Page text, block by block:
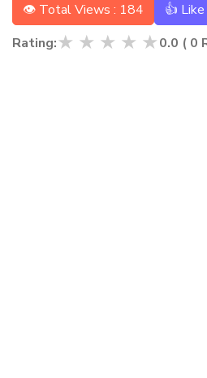
👁 Total Views : 184 👍
Rating:★ ★ ★ ★ ★0.0 ( 0